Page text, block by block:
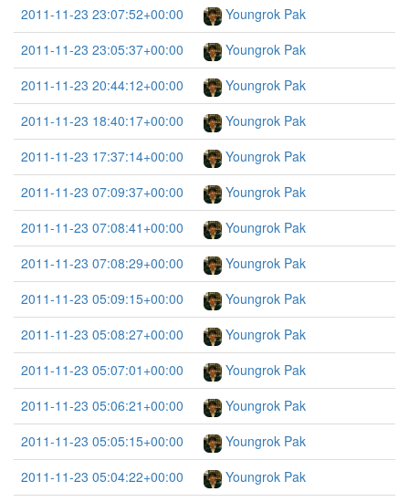
2011-11-23 23:07:52+00:00
Youngrok Pak
2011-11-23 23:05:37+00:00
Youngrok Pak
2011-11-23 20:44:12+00:00
Youngrok Pak
2011-11-23 18:40:17+00:00
Youngrok Pak
2011-11-23 17:37:14+00:00
Youngrok Pak
2011-11-23 07:09:37+00:00
Youngrok Pak
2011-11-23 07:08:41+00:00
Youngrok Pak
2011-11-23 07:08:29+00:00
Youngrok Pak
2011-11-23 05:09:15+00:00
Youngrok Pak
2011-11-23 05:08:27+00:00
Youngrok Pak
2011-11-23 05:07:01+00:00
Youngrok Pak
2011-11-23 05:06:21+00:00
Youngrok Pak
2011-11-23 05:05:15+00:00
Youngrok Pak
2011-11-23 05:04:22+00:00
Youngrok Pak